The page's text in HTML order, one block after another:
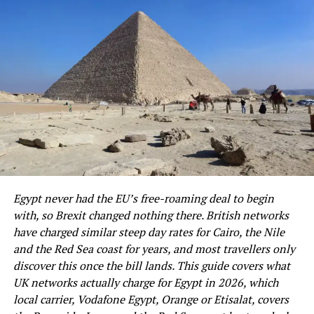
Night markets offer:
Authentic Taiwanese street food
Local desserts
Affordable shopping
Fun carnival-style games
A lively cultural atmosphere
They are among the highlights of any trip to Taiwan.
6. Underestimating Walking
Distances
Taiwan’s cities are very pedestrian-friendly, but
Multiple Cities
Many work trips involve more than one stop. A person
may land in Miami, spend the next day in Atlanta, and
wrap up meetings in Seattle or Los Angeles. During that
kind of busy schedule across the USA, steady data access
helps keep everything in place.
The value shows up in small moments all day. Calendar
updates load on time, ride apps stay ready, and
counts, smooth service makes the trip feel less
scattered.
3. There Is No Physical SIM To Keep
Track Of
Egypt never had the EU’s free-roaming deal to begin
with, so Brexit changed nothing there. British networks
have charged similar steep day rates for Cairo, the Nile
and the Red Sea coast for years, and most travellers only
discover this once the bill lands. This guide covers what
UK networks actually charge for Egypt in 2026, which
local carrier, Vodafone Egypt, Orange or Etisalat, covers